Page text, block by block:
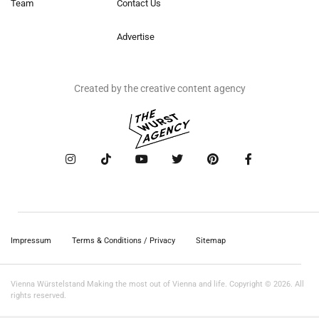
Team Contact Us
Advertise
Created by the creative content agency
Impressum Terms & Conditions / Privacy Sitemap
Vienna Würstelstand Making the most out of Vienna and life. Copyright © 2026. All
rights reserved.